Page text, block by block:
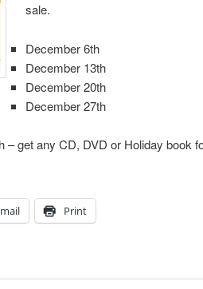
sale.
December 6th
December 13th
December 20th
December 27th
– get any CD, DVD or Holiday book
Print